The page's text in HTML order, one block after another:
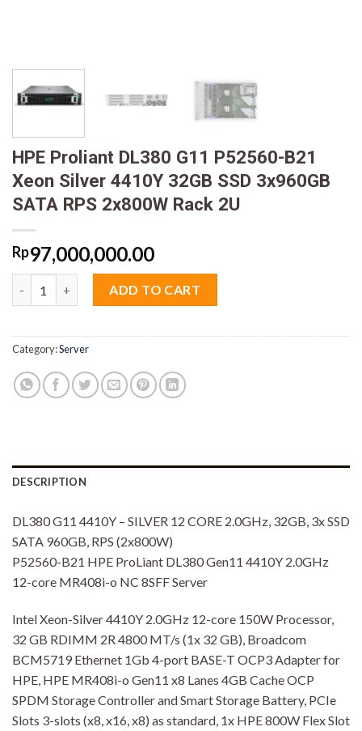
HPE Proliant DL380 G11 P52560-B21
Xeon Silver 4410Y 32GB SSD 3x960GB
SATA RPS 2x800W Rack 2U
Rp97,000,000.00
ADD TO CART
Category:Server
DESCRIPTION
DL380 G11 4410Y – SILVER 12 CORE 2.0GHz, 32GB, 3x SSD
SATA 960GB, RPS (2x800W)
P52560-B21 HPE ProLiant DL380 Gen11 4410Y 2.0GHz
12-core MR408i-o NC 8SFF Server
Intel Xeon-Silver 4410Y 2.0GHz 12-core 150W Processor,
32 GB RDIMM 2R 4800 MT/s (1x 32 GB), Broadcom
BCM5719 Ethernet 1Gb 4-port BASE-T OCP3 Adapter for
HPE, HPE MR408i-o Gen11 x8 Lanes 4GB Cache OCP
SPDM Storage Controller and Smart Storage Battery, PCIe
Slots 3-slots (x8, x16, x8) as standard, 1x HPE 800W Flex Slot